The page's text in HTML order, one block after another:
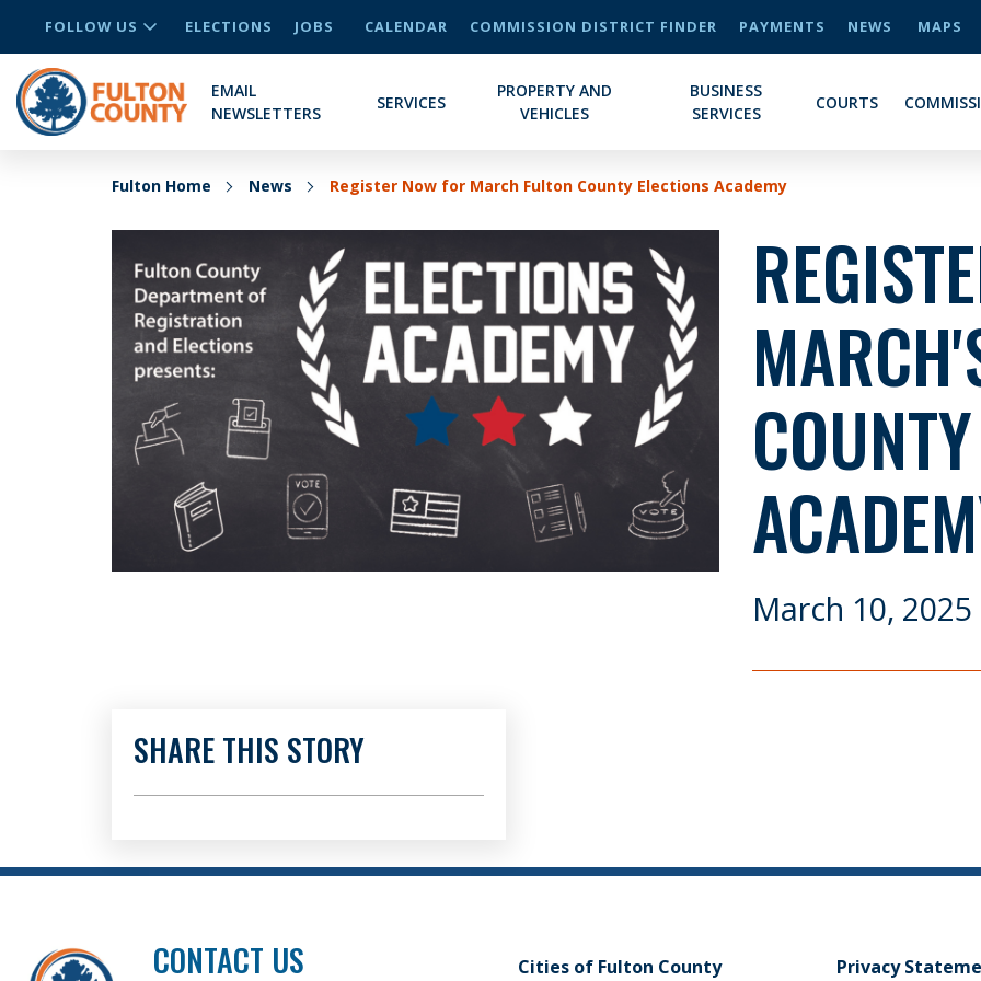
FOLLOW US ELECTIONS JOBS CALENDAR COMMISSION DISTRICT FINDER PAYMENTS NEWS MAPS
EMAIL
NEWSLETTERS
SERVICES
PROPERTY AND
VEHICLES
BUSINESS
SERVICES
COURTS
Fulton Home News Register Now for March Fulton County Elections Academy
March 10, 2025
SHARE THIS STORY
CONTACT US Cities of Fulton County Privacy